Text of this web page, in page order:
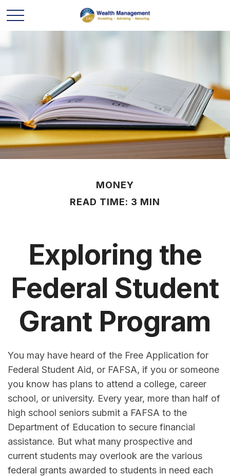
MONEY
READ TIME: 3 MIN
Exploring the
Federal Student
Grant Program
You may have heard of the Free Application for
Federal Student Aid, or FAFSA, if you or someone
you know has plans to attend a college, career
school, or university. Every year, more than half of
high school seniors submit a FAFSA to the
Department of Education to secure financial
assistance. But what many prospective and
current students may overlook are the various
federal grants awarded to students in need each